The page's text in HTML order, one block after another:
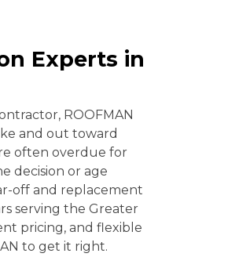
Experts in
ROOFMAN
and out toward
often overdue for
decision or age
off and replacement
serving the Greater
pricing, and flexible
to get it right.